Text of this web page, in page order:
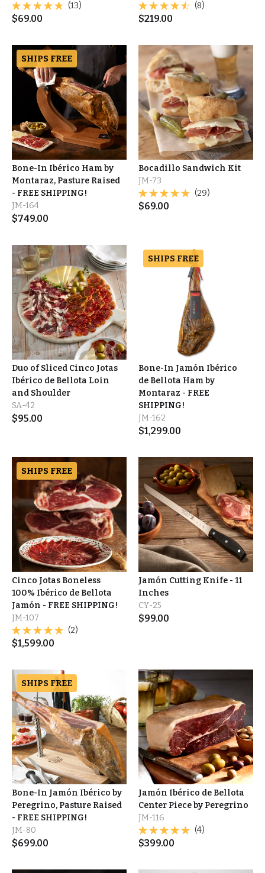
(13)
$69.00
(8)
$219.00
SHIPS FREE
Bone-In Ibérico Ham by
Montaraz, Pasture Raised
- FREE SHIPPING!
JM-164
$749.00
Bocadillo Sandwich Kit
JM-73
(29)
$69.00
Duo of Sliced Cinco Jotas
Ibérico de Bellota Loin
and Shoulder
SA-42
$95.00
SHIPS FREE
Bone-In Jamón Ibérico
de Bellota Ham by
Montaraz - FREE
SHIPPING!
JM-162
$1,299.00
SHIPS FREE
Cinco Jotas Boneless
100% Ibérico de Bellota
Jamón - FREE SHIPPING!
JM-107
(2)
$1,599.00
Jamón Cutting Knife - 11
Inches
CY-25
$99.00
SHIPS FREE
Bone-In Jamón Ibérico by
Peregrino, Pasture Raised
- FREE SHIPPING!
JM-80
$699.00
Jamón Ibérico de Bellota
Center Piece by Peregrino
JM-116
(4)
$399.00